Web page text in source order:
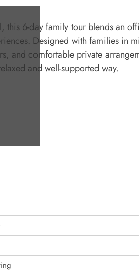
this 6-day family tour blends an
Designed with families in
and comfortable private
and well-supported way.